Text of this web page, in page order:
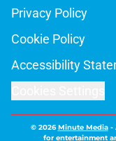
Privacy Policy
Cookie Policy
Accessibility
© 2026Minute Media-
for entertainment